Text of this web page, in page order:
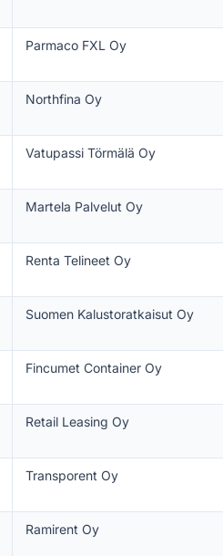
Parmaco FXL Oy
Northfina Oy
Vatupassi Törmälä Oy
Martela Palvelut Oy
Renta Telineet Oy
Suomen Kalustoratkaisut Oy
Fincumet Container Oy
Retail Leasing Oy
Transporent Oy
Ramirent Oy